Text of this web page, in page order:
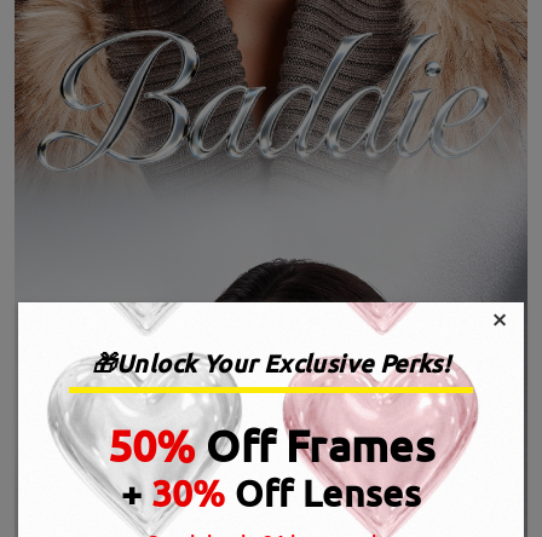
×
🎁Unlock Your Exclusive Perks!
50%Off Frames
+30% Off Lenses